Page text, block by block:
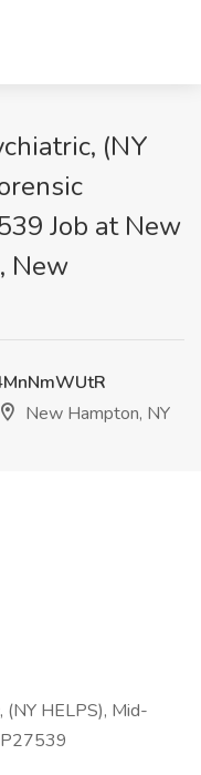
(NY
Job at New
New
New Hampton, NY
HELPS), Mid-
P27539